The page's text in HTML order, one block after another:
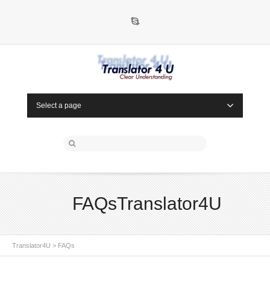
Select a page
FAQsTranslator4U
Translator4U > FAQs